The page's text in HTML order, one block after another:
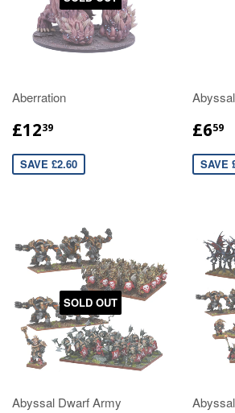
Aberration
£1239
SAVE £2.60
£659
SAVE
SOLD OUT
Abyssal Dwarf Army